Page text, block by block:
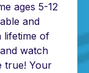
ages 5-12
and
lifetime of
watch
true! Your